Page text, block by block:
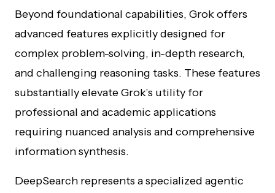
Beyond foundational capabilities, Grok offers
advanced features explicitly designed for
complex problem-solving, in-depth research,
and challenging reasoning tasks. These features
substantially elevate Grok’s utility for
professional and academic applications
requiring nuanced analysis and comprehensive
information synthesis.
DeepSearch represents a specialized agentic